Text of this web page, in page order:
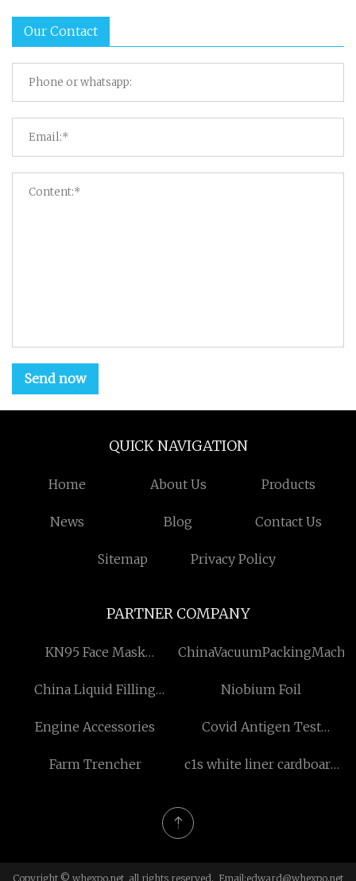
Our Contact
Send now
QUICK NAVIGATION
Home About Us Products
News Blog Contact Us
Sitemap Privacy Policy
PARTNER COMPANY
KN95 Face Mask
China Liquid Filling
Niobium Foil
Engine Accessories
Covid Antigen Test
Farm Trencher
c1s white liner cardboard
Copyright © whexpo.net, all rights reserved. Email:edward@whexpo.net